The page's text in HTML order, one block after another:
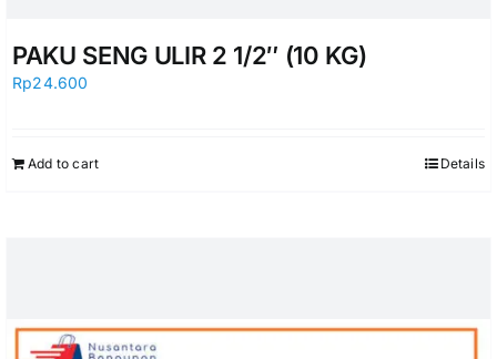
PAKU SENG ULIR 2 1/2″ (10 KG)
Rp24.600
Add to cart Details